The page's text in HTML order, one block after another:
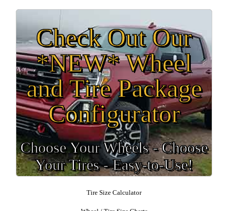
Check Out Our
*NEW* Wheel
and Tire Package
Configurator
Choose Your Wheels - Choose
Your Tires - Easy-to-Use!
Tire Size Calculator